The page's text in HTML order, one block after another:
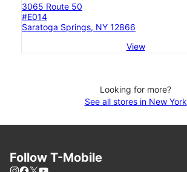
3065 Route 50
#E014
Saratoga Springs, NY 12866
View
Looking for more?
See all stores in New York